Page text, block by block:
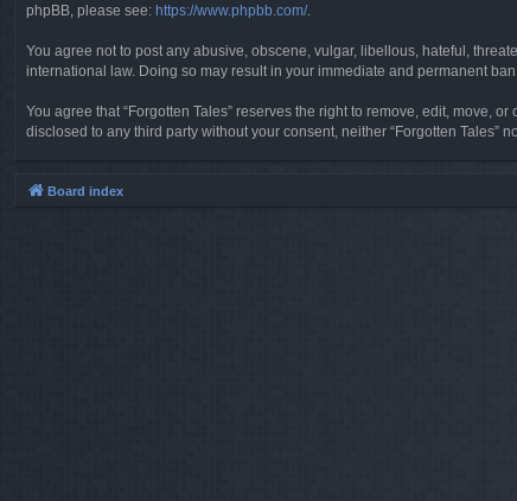
phpBB, please see: https://www.phpbb.com/.
You agree not to post any abusive, obscene, vulgar, libellous, hateful,
international law. Doing so may result in your immediate and permanent
You agree that “Forgotten Tales” reserves the right to remove, edit, move,
disclosed to any third party without your consent, neither “Forgotten Tales”
Board index